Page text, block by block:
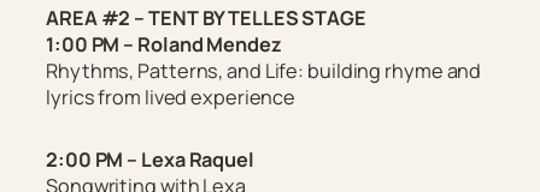
AREA #2 – TENT BY TELLES STAGE
1:00 PM – Roland Mendez
Rhythms, Patterns, and Life: building rhyme and
lyrics from lived experience
2:00 PM – Lexa Raquel
Songwriting with Lexa